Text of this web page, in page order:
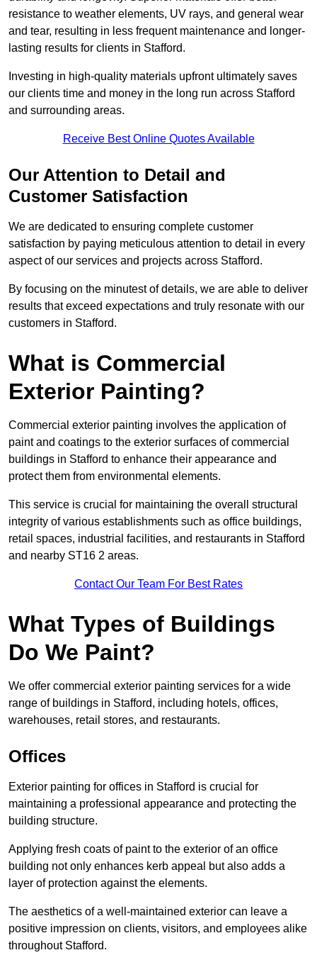
resistance to weather elements, UV rays, and general wear
and tear, resulting in less frequent maintenance and longer-
lasting results for clients in Stafford.
Investing in high-quality materials upfront ultimately saves
our clients time and money in the long run across Stafford
and surrounding areas.
Receive Best Online Quotes Available
Our Attention to Detail and
Customer Satisfaction
We are dedicated to ensuring complete customer
satisfaction by paying meticulous attention to detail in every
aspect of our services and projects across Stafford.
By focusing on the minutest of details, we are able to deliver
results that exceed expectations and truly resonate with our
customers in Stafford.
What is Commercial
Exterior Painting?
Commercial exterior painting involves the application of
paint and coatings to the exterior surfaces of commercial
buildings in Stafford to enhance their appearance and
protect them from environmental elements.
This service is crucial for maintaining the overall structural
integrity of various establishments such as office buildings,
retail spaces, industrial facilities, and restaurants in Stafford
and nearby ST16 2 areas.
Contact Our Team For Best Rates
What Types of Buildings
Do We Paint?
We offer commercial exterior painting services for a wide
range of buildings in Stafford, including hotels, offices,
warehouses, retail stores, and restaurants.
Offices
Exterior painting for offices in Stafford is crucial for
maintaining a professional appearance and protecting the
building structure.
Applying fresh coats of paint to the exterior of an office
building not only enhances kerb appeal but also adds a
layer of protection against the elements.
The aesthetics of a well-maintained exterior can leave a
positive impression on clients, visitors, and employees alike
throughout Stafford.